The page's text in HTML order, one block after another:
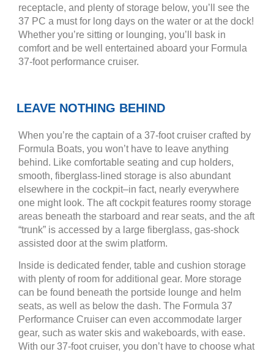
receptacle, and plenty of storage below, you’ll see the
37 PC a must for long days on the water or at the dock!
Whether you’re sitting or lounging, you’ll bask in
comfort and be well entertained aboard your Formula
37-foot performance cruiser.
LEAVE NOTHING BEHIND
When you’re the captain of a 37-foot cruiser crafted by
Formula Boats, you won’t have to leave anything
behind. Like comfortable seating and cup holders,
smooth, fiberglass-lined storage is also abundant
elsewhere in the cockpit–in fact, nearly everywhere
one might look. The aft cockpit features roomy storage
areas beneath the starboard and rear seats, and the aft
“trunk” is accessed by a large fiberglass, gas-shock
assisted door at the swim platform.
Inside is dedicated fender, table and cushion storage
with plenty of room for additional gear. More storage
can be found beneath the portside lounge and helm
seats, as well as below the dash. The Formula 37
Performance Cruiser can even accommodate larger
gear, such as water skis and wakeboards, with ease.
With our 37-foot cruiser, you don’t have to choose what